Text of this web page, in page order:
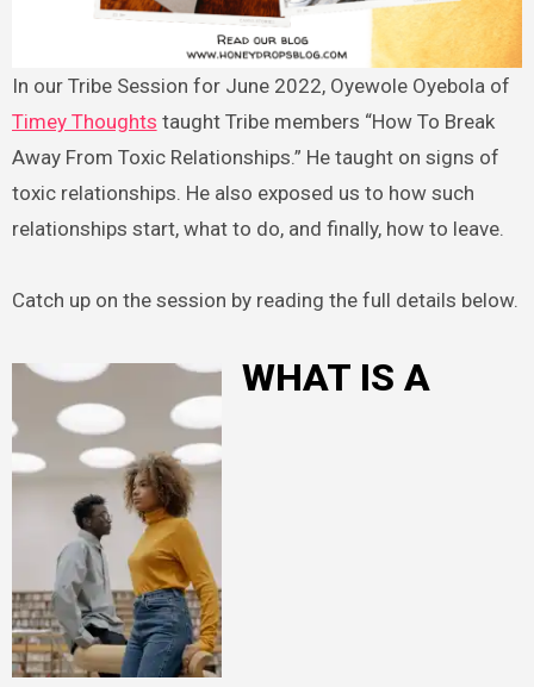
In our Tribe Session for June 2022, Oyewole Oyebola of
Timey Thoughts taught Tribe members “How To Break
Away From Toxic Relationships.” He taught on signs of
toxic relationships. He also exposed us to how such
relationships start, what to do, and finally, how to leave.
Catch up on the session by reading the full details below.
WHAT IS A